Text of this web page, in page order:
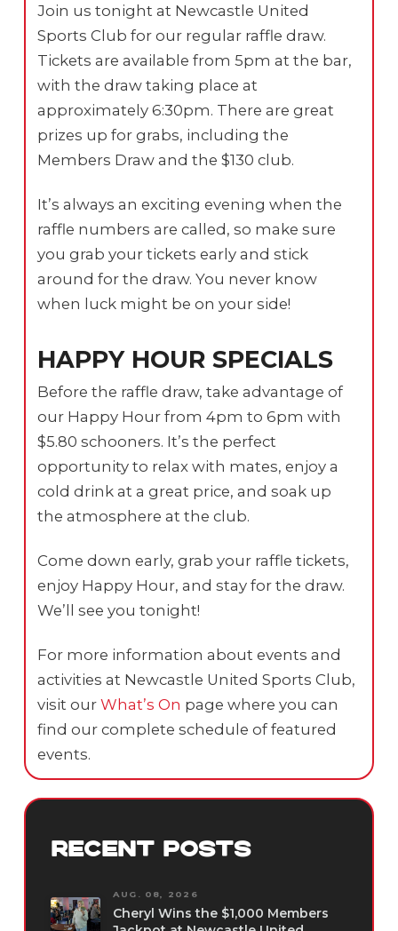
Join us tonight at Newcastle United
Sports Club for our regular raffle draw.
Tickets are available from 5pm at the bar,
with the draw taking place at
approximately 6:30pm. There are great
prizes up for grabs, including the
Members Draw and the $130 club.
It’s always an exciting evening when the
raffle numbers are called, so make sure
you grab your tickets early and stick
around for the draw. You never know
when luck might be on your side!
HAPPY HOUR SPECIALS
Before the raffle draw, take advantage of
our Happy Hour from 4pm to 6pm with
$5.80 schooners. It’s the perfect
opportunity to relax with mates, enjoy a
cold drink at a great price, and soak up
the atmosphere at the club.
Come down early, grab your raffle tickets,
enjoy Happy Hour, and stay for the draw.
We’ll see you tonight!
For more information about events and
activities at Newcastle United Sports Club,
visit ourWhat’s On page where you can
find our complete schedule of featured
events.
RECENT POSTS
AUG. 08, 2026
Cheryl Wins the $1,000 Members